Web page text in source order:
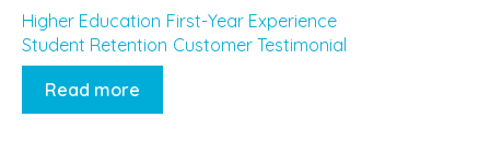
Higher Education First-Year Experience
Student Retention Customer Testimonial
Read more